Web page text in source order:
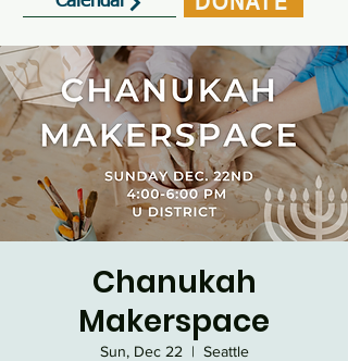
Chanukah
Makerspace
Sun, Dec 22
  |
Seattle